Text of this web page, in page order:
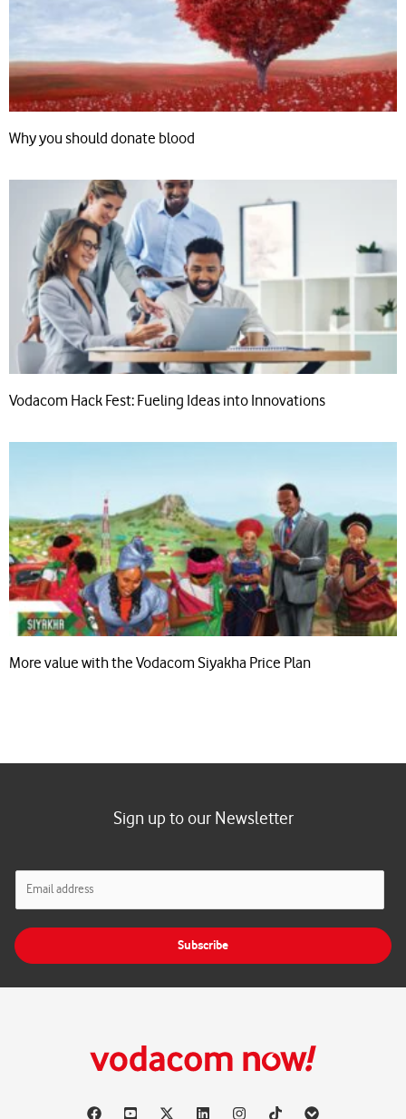
Why you should donate blood
Vodacom Hack Fest: Fueling Ideas into Innovations
More value with the Vodacom Siyakha Price Plan
Sign up to our Newsletter
l
Subscribe